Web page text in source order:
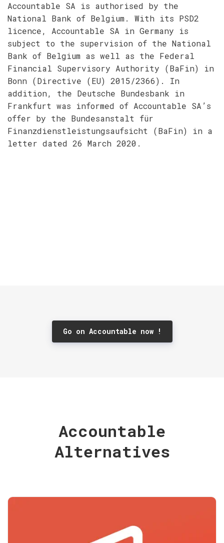
Accountable SA is authorised by the
National Bank of Belgium. With its PSD2
licence, Accountable SA in Germany is
subject to the supervision of the National
Bank of Belgium as well as the Federal
Financial Supervisory Authority (BaFin) in
Bonn (Directive (EU) 2015/2366). In
addition, the Deutsche Bundesbank in
Frankfurt was informed of Accountable SA’s
offer by the Bundesanstalt für
Finanzdienstleistungsaufsicht (BaFin) in a
letter dated 26 March 2020.
Go on Accountable now !
Accountable
Alternatives